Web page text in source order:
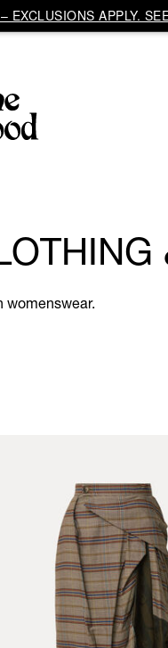
EXCLUSIONS APPLY.
womenswear.